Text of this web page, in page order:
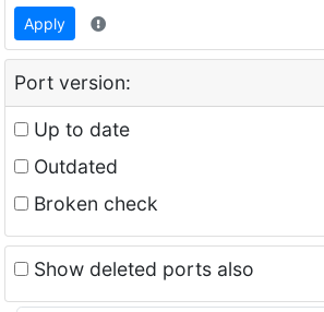
Apply
Port version:
Up to date
Outdated
Broken check
Show deleted ports also